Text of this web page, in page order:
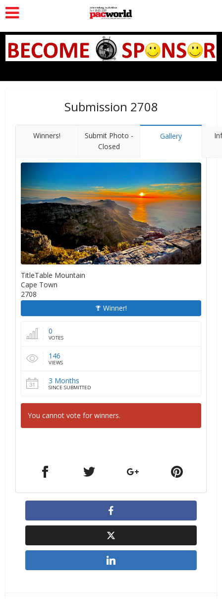
Submission 2708
Winners!
Submit Photo -
Closed
Gallery
TitleTable Mountain
Cape Town
2708
Winner!
0
VOTES
146
VIEWS
3 Months
SINCE SUBMITTED
You cannot vote for winners.